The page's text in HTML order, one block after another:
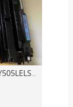
Toner Samsung originale CLTY505LELS/Y505L/C505L/M5